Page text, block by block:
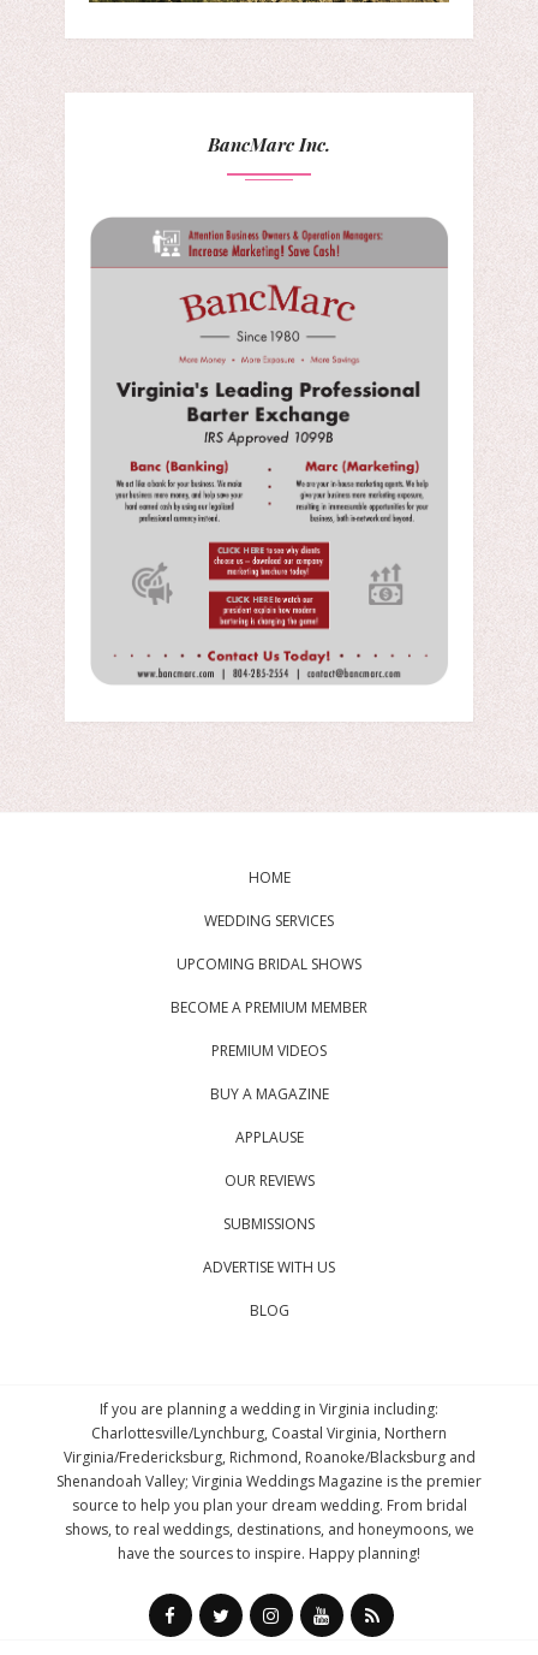
BancMarc Inc.
HOME
WEDDING SERVICES
UPCOMING BRIDAL SHOWS
BECOME A PREMIUM MEMBER
PREMIUM VIDEOS
BUY A MAGAZINE
APPLAUSE
OUR REVIEWS
SUBMISSIONS
ADVERTISE WITH US
BLOG
If you are planning a wedding in Virginia including:
Charlottesville/Lynchburg, Coastal Virginia, Northern
Virginia/Fredericksburg, Richmond, Roanoke/Blacksburg and
Shenandoah Valley; Virginia Weddings Magazine is the premier
source to help you plan your dream wedding. From bridal
shows, to real weddings, destinations, and honeymoons, we
have the sources to inspire. Happy planning!